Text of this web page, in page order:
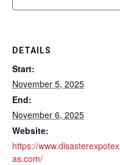
DETAILS
Start:
November 5, 2025
End:
November 6, 2025
Website:
https://www.disasterexpotex
as.com/